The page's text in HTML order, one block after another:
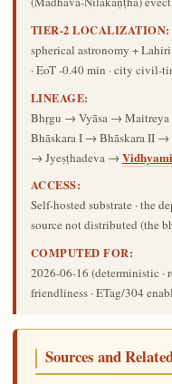
TIER-2 LOCALIZATION:
spherical astronomy +
· EoT -0.40 min · city civil-
LINEAGE:
Bhṛgu → Vyāsa →
Bhāskara I → Bhāskara II
→ Jyeṣṭhadeva →
ACCESS:
Self-hosted substrate · the
source not distributed (the
COMPUTED FOR:
2026-06-16 (deterministic ·
friendliness · ETag/304
Sources and